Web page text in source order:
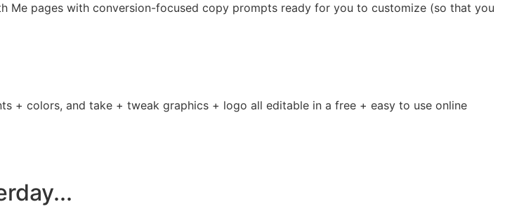
Me pages with conversion-focused copy prompts ready for you to customize (so that you
+ colors, and take + tweak graphics + logo all editable in a free + easy to use online